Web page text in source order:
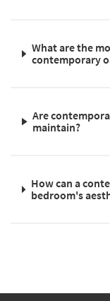
What are the
contemporary
Are
maintain?
How can a
bedroom's